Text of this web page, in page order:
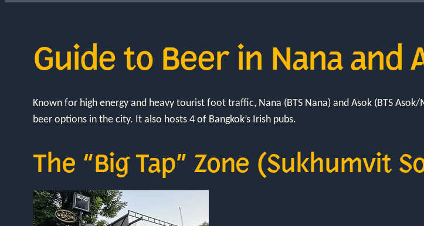
Guide to Beer in Nana and
Known for high energy and heavy tourist foot traffic, Nana (BTS Nana) and Asok (BTS
beer options in the city. It also hosts 4 of Bangkok’s Irish pubs.
The “Big Tap” Zone (Sukhumvit